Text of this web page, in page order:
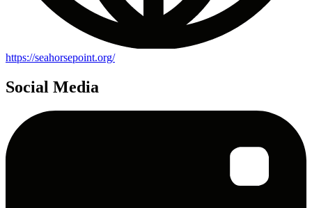
https://seahorsepoint.org/
Social Media